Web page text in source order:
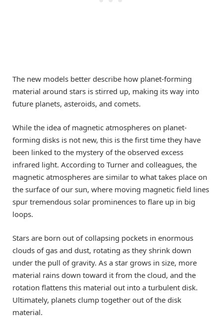
The new models better describe how planet-forming
material around stars is stirred up, making its way into
future planets, asteroids, and comets.
While the idea of magnetic atmospheres on planet-
forming disks is not new, this is the first time they have
been linked to the mystery of the observed excess
infrared light. According to Turner and colleagues, the
magnetic atmospheres are similar to what takes place on
the surface of our sun, where moving magnetic field lines
spur tremendous solar prominences to flare up in big
loops.
Stars are born out of collapsing pockets in enormous
clouds of gas and dust, rotating as they shrink down
under the pull of gravity. As a star grows in size, more
material rains down toward it from the cloud, and the
rotation flattens this material out into a turbulent disk.
Ultimately, planets clump together out of the disk
material.